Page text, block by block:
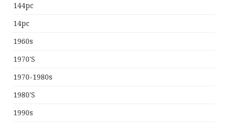
144pc
14pc
1960s
1970's
1970-1980s
1980's
1990s